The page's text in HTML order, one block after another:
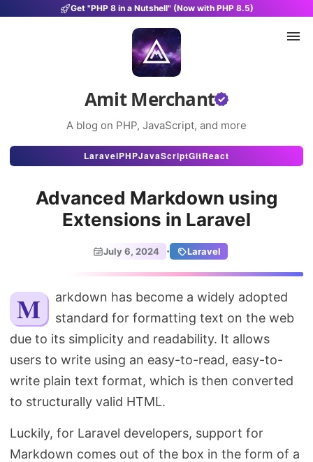
Get "PHP 8 in a Nutshell" (Now with PHP 8.5)
Amit Merchant
A blog on PHP, JavaScript, and more
Articles
Projects
About
Search
LaravelPHPJavaScriptGitReact
Advanced Markdown using
Extensions in Laravel
July 6, 2024 · Laravel
Markdown has become a widely adopted
standard for formatting text on the web
due to its simplicity and readability. It allows
users to write using an easy-to-read, easy-to-
write plain text format, which is then converted
to structurally valid HTML.
Luckily, for Laravel developers, support for
Markdown comes out of the box in the form of a